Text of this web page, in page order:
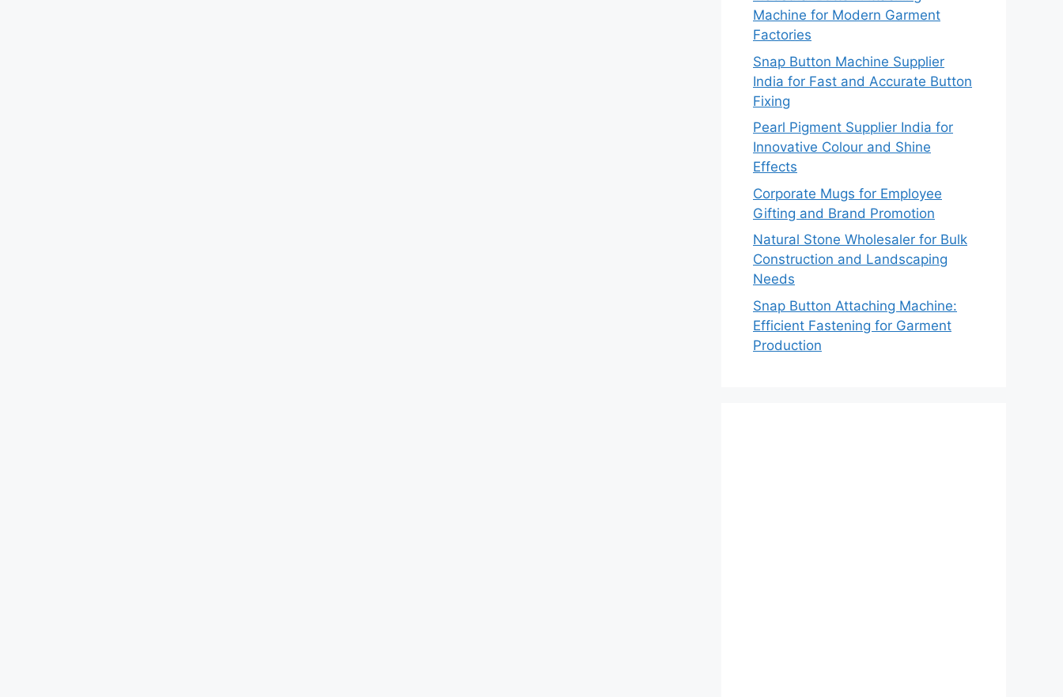
Machine for Modern Garment
Factories
Snap Button Machine Supplier
India for Fast and Accurate Button
Fixing
Pearl Pigment Supplier India for
Innovative Colour and Shine
Effects
Corporate Mugs for Employee
Gifting and Brand Promotion
Natural Stone Wholesaler for Bulk
Construction and Landscaping
Needs
Snap Button Attaching Machine:
Efficient Fastening for Garment
Production